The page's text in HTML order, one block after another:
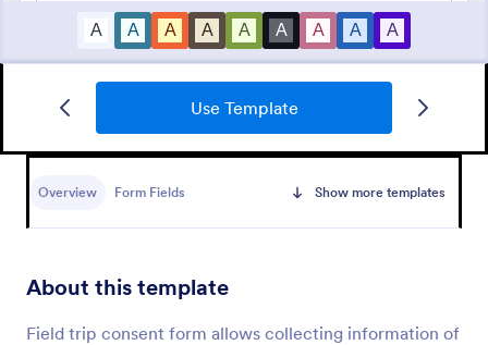
Use Template
Overview Form Fields Show more templates
About this template
Field trip consent form allows collecting information of
Bounce House Permission Slip Form
parents or guardians must fill out before giving their